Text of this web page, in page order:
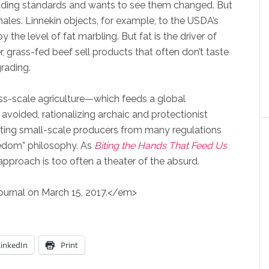
standards and wants to see them changed. But
Linnekin objects, for example, to the USDA’s
the level of fat marbling. But fat is the driver of
grass-fed beef sell products that often don’t taste
scale agriculture—which feeds a global
rationalizing archaic and protectionist
small-scale producers from many regulations
philosophy. As Biting the Hands That Feed Us
is too often a theater of the absurd.
on March 15, 2017.</em>
Print